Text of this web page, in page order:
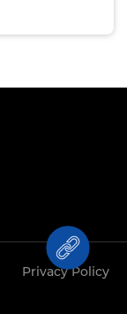
Privacy Policy